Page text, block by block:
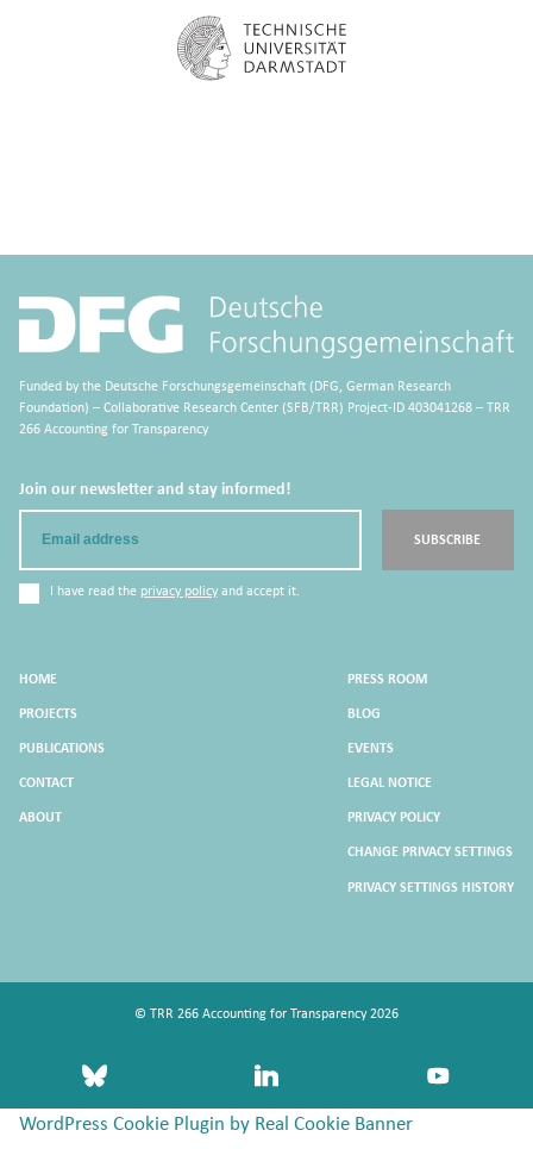
Funded by the Deutsche Forschungsgemeinschaft (DFG, German Research
Foundation) – Collaborative Research Center (SFB/TRR) Project-ID 403041268 – TRR
266 Accounting for Transparency
Join our newsletter and stay informed!
I have read the privacy policyand accept it.
SUBSCRIBE
HOME
PROJECTS
PUBLICATIONS
CONTACT
ABOUT
PRESS ROOM
BLOG
EVENTS
LEGAL NOTICE
PRIVACY POLICY
CHANGE PRIVACY SETTINGS
PRIVACY SETTINGS HISTORY
© TRR 266 Accounting for Transparency 2026
bluesky linkedin youtube
WordPress Cookie Plugin by Real Cookie Banner